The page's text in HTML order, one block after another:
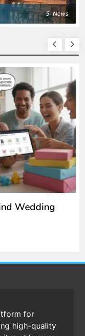
5 News
to Music
for
high-quality